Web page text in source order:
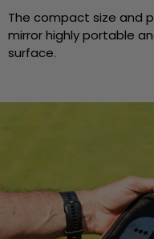
The compact size and
mirror highly portable
surface.